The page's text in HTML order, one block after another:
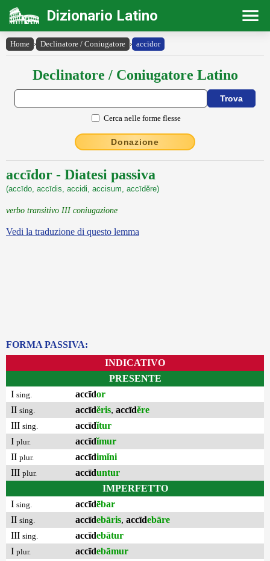
Dizionario Latino
Home › Declinatore / Coniugatore › accīdor
Declinatore / Coniugatore Latino
Cerca nelle forme flesse
Donazione
accīdor - Diatesi passiva
(accīdo, accīdis, accidi, accisum, accīdĕre)
verbo transitivo III coniugazione
Vedi la traduzione di questo lemma
FORMA PASSIVA:
INDICATIVO
PRESENTE
I sing. accīdor
II sing. accīdĕris, accīdĕre
III sing. accīdĭtur
I plur. accīdĭmur
II plur. accīdimĭni
III plur. accīduntur
IMPERFETTO
I sing. accīdēbar
II sing. accīdebāris, accīdebāre
III sing. accīdebātur
I plur. accīdebāmur